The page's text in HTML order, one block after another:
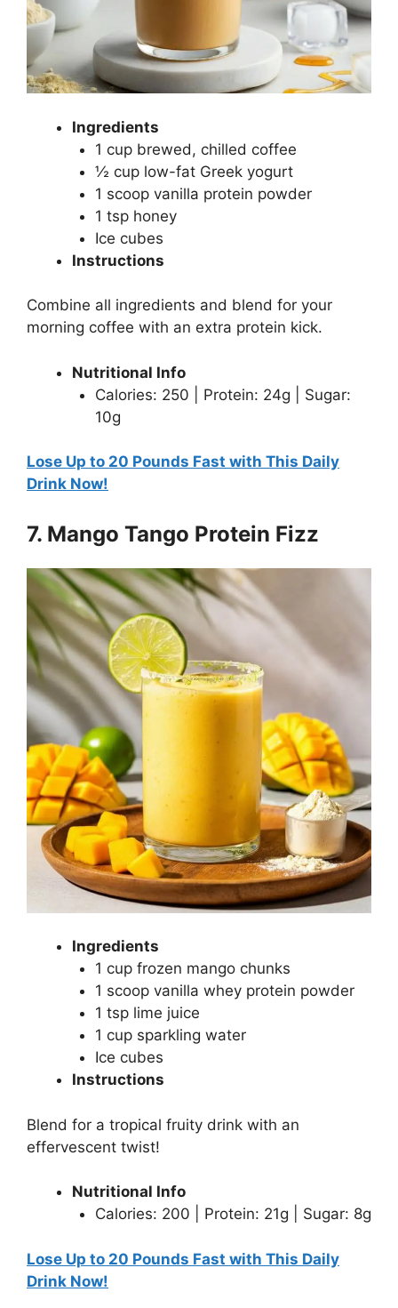
Ingredients
1 cup brewed, chilled coffee
½ cup low-fat Greek yogurt
1 scoop vanilla protein powder
1 tsp honey
Ice cubes
Instructions
Combine all ingredients and blend for your
morning coffee with an extra protein kick.
Nutritional Info
Calories: 250 | Protein: 24g | Sugar:
10g
Lose Up to 20 Pounds Fast with This Daily
Drink Now!
7. Mango Tango Protein Fizz
Ingredients
1 cup frozen mango chunks
1 scoop vanilla whey protein powder
1 tsp lime juice
1 cup sparkling water
Ice cubes
Instructions
Blend for a tropical fruity drink with an
effervescent twist!
Nutritional Info
Calories: 200 | Protein: 21g | Sugar: 8g
Lose Up to 20 Pounds Fast with This Daily
Drink Now!